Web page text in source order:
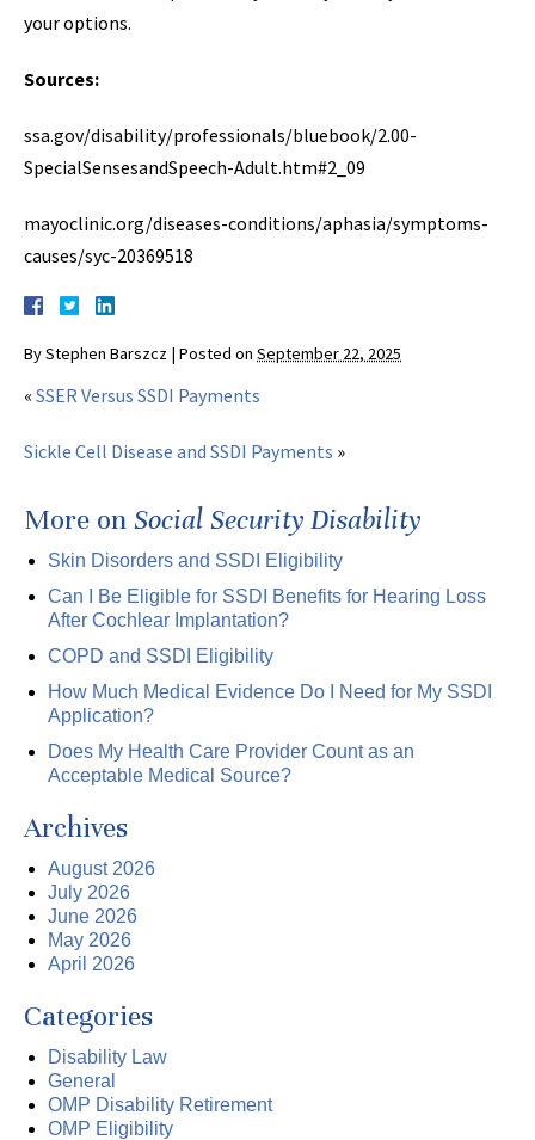
your options.
Sources:
ssa.gov/disability/professionals/bluebook/2.00-
SpecialSensesandSpeech-Adult.htm#2_09
mayoclinic.org/diseases-conditions/aphasia/symptoms-
causes/syc-20369518
ByStephen Barszcz | Posted on September 22, 2025
« SSER Versus SSDI Payments
Sickle Cell Disease and SSDI Payments »
More on Social Security Disability
Skin Disorders and SSDI Eligibility
Can I Be Eligible for SSDI Benefits for Hearing Loss
After Cochlear Implantation?
COPD and SSDI Eligibility
How Much Medical Evidence Do I Need for My SSDI
Application?
Does My Health Care Provider Count as an
Acceptable Medical Source?
Archives
August 2026
July 2026
June 2026
May 2026
April 2026
Categories
Disability Law
General
OMP Disability Retirement
OMP Eligibility